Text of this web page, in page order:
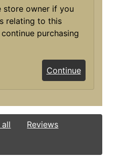
store owner if you
relating to this
purchasing
Continue
Reviews